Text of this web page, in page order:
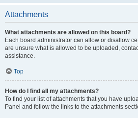
Attachments
What attachments are allowed on this board?
Each board administrator can allow or disallow
are unsure what is allowed to be uploaded,
assistance.
Top
How do I find all my attachments?
To find your list of attachments that you have
Panel and follow the links to the attachments